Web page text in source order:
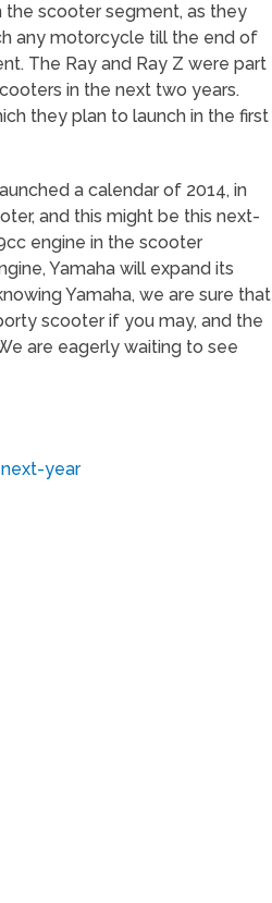
scooter segment, as they
any motorcycle till the end of
The Ray and Ray Z were part
in the next two years.
they plan to launch in the first
a calendar of 2014, in
and this might be this next-
engine in the scooter
Yamaha will expand its
Yamaha, we are sure that
scooter if you may, and the
are eagerly waiting to see
year